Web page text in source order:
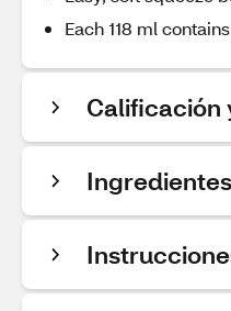
Each 118 ml
Calificación
Ingredientes